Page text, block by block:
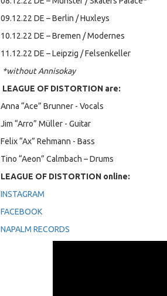
09.12.22 DE – Berlin / Huxleys
10.12.22 DE – Bremen / Modernes
11.12.22 DE – Leipzig / Felsenkeller
*without Annisokay
LEAGUE OF DISTORTION are:
Anna “Ace” Brunner - Vocals
Jim “Arro” Müller - Guitar
Felix “Ax” Rehmann - Bass
Tino “Aeon” Calmbach – Drums
LEAGUE OF DISTORTION online:
INSTAGRAM
FACEBOOK
NAPALM RECORDS